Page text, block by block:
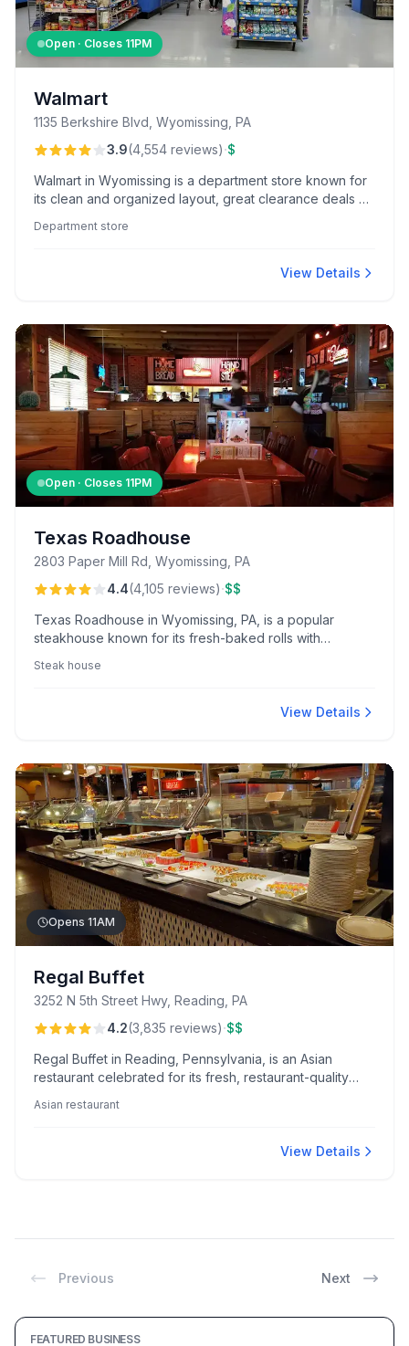
Open · Closes 11PM
Walmart
1135 Berkshire Blvd, Wyomissing, PA
3.9(4,554 reviews)·$
Walmart in Wyomissing is a department store known for
its clean and organized layout, great clearance deals on
appreciate the accessible facilities, such as ample
Department store
View Details
Open · Closes 11PM
Texas Roadhouse
2803 Paper Mill Rd, Wyomissing, PA
4.4(4,105 reviews)·$$
Texas Roadhouse in Wyomissing, PA, is a popular
steakhouse known for its fresh-baked rolls with
delivering great value and friendly service in a lively,
Steak house
View Details
Opens 11AM
Regal Buffet
3252 N 5th Street Hwy, Reading, PA
4.2(3,835 reviews)·$$
Regal Buffet in Reading, Pennsylvania, is an Asian
restaurant celebrated for its fresh, restaurant-quality
extensive buffet offering a variety of dishes, highlighted
Asian restaurant
View Details
Previous Next
FEATURED BUSINESS